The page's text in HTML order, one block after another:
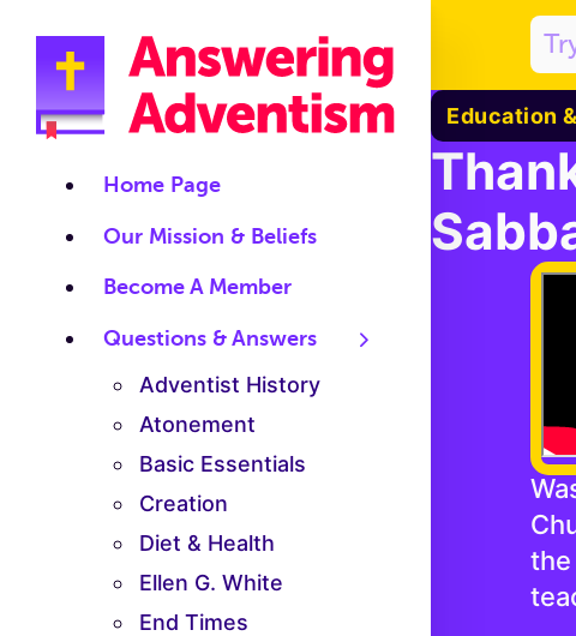
Home Page
Our Mission & Beliefs
Become A Member
Questions & Answers
Adventist History
Atonement
Basic Essentials
Creation
Diet & Health
Ellen G. White
End Times
Education
the